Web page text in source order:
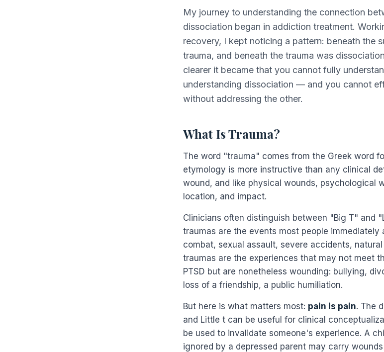
My journey to understanding the connection
dissociation began in addiction treatment.
recovery, I kept noticing a pattern: beneath the
trauma, and beneath the trauma was
clearer it became that you cannot fully
understanding dissociation — and you cannot
without addressing the other.
What Is Trauma?
The word "trauma" comes from the Greek word
etymology is more instructive than any clinical
wound, and like physical wounds, psychological
location, and impact.
Clinicians often distinguish between "Big T" and
traumas are the events most people immediately
combat, sexual assault, severe accidents,
traumas are the experiences that may not meet
PTSD but are nonetheless wounding: bullying,
loss of a friendship, a public humiliation.
But here is what matters most: pain is pain. The
and Little t can be useful for clinical
be used to invalidate someone's experience. A
ignored by a depressed parent may carry